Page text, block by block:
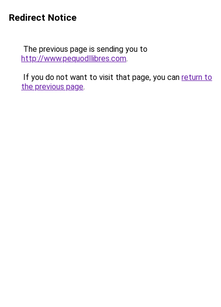
Redirect Notice
The previous page is sending you to
http://www.pequodllibres.com.
If you do not want to visit that page, you can return to
the previous page.